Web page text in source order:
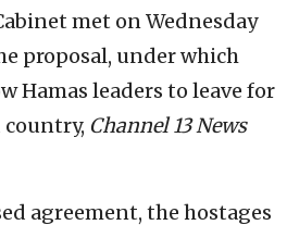
met on Wednesday
proposal, under which
Hamas leaders to leave for
Channel 13 News
agreement, the hostages